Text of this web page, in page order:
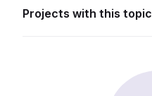
Projects with this topic